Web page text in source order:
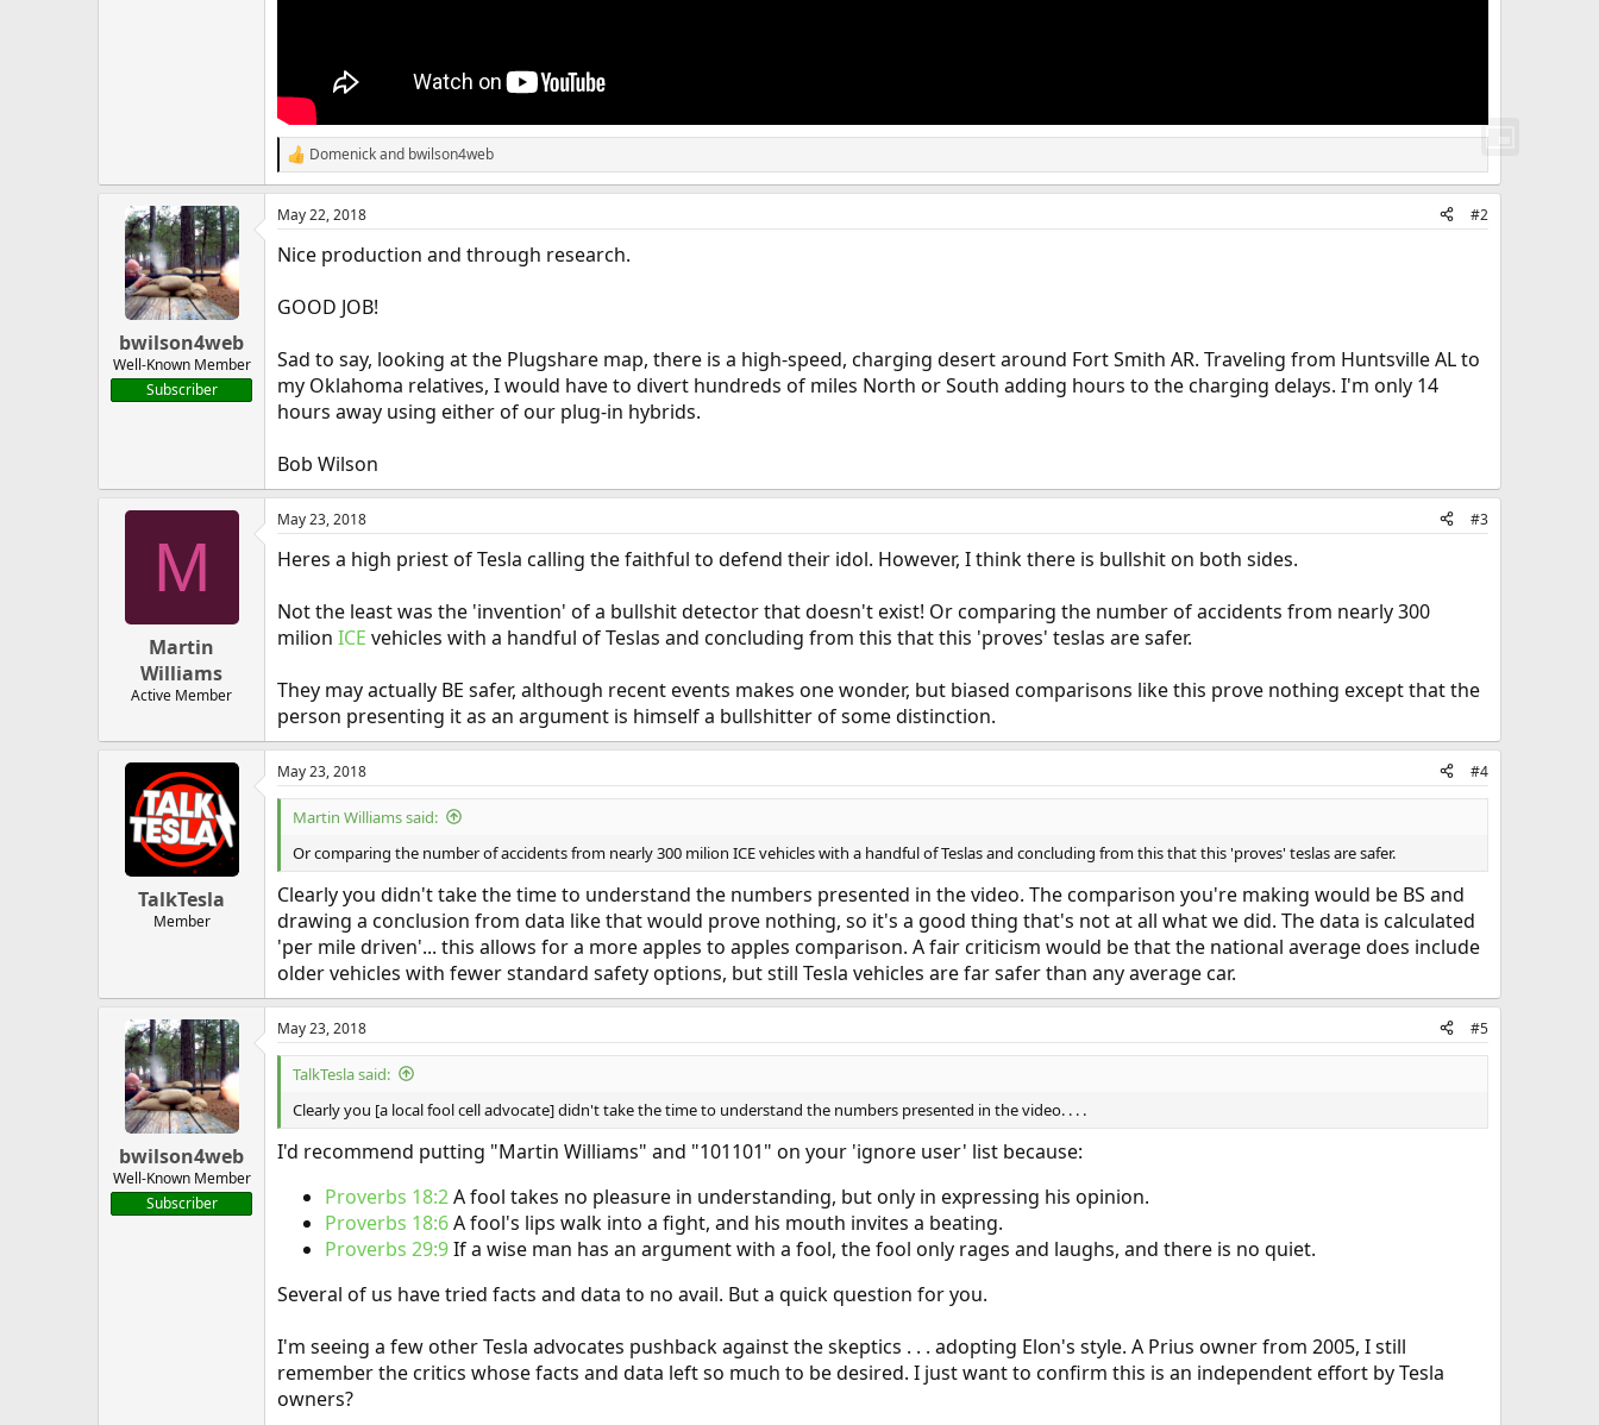
R
e
a
c
i
s
Domenickand bwilson4web
bwilson4web
Well-Known Member
Subscriber
May 22, 2018 #2
Nice production and through research.
GOOD JOB!
Sad to say, looking at the Plugshare map, there is a high-speed, charging desert around Fort Smith AR. Traveling from Huntsville AL to
my Oklahoma relatives, I would have to divert hundreds of miles North or South adding hours to the charging delays. I'm only 14
hours away using either of our plug-in hybrids.
Bob Wilson
M
Martin
Williams
Active Member
May 23, 2018 #3
Heres a high priest of Tesla calling the faithful to defend their idol. However, I think there is bullshit on both sides.
Not the least was the 'invention' of a bullshit detector that doesn't exist! Or comparing the number of accidents from nearly 300
milion ICE vehicles with a handful of Teslas and concluding from this that this 'proves' teslas are safer.
They may actually BE safer, although recent events makes one wonder, but biased comparisons like this prove nothing except that the
person presenting it as an argument is himself a bullshitter of some distinction.
TalkTesla
Member
May 23, 2018 #4
Martin Williams said:
Or comparing the number of accidents from nearly 300 milion ICE vehicles with a handful of Teslas and concluding from this that this 'proves' teslas are safer.
Clearly you didn't take the time to understand the numbers presented in the video. The comparison you're making would be BS and
drawing a conclusion from data like that would prove nothing, so it's a good thing that's not at all what we did. The data is calculated
'per mile driven'... this allows for a more apples to apples comparison. A fair criticism would be that the national average does include
older vehicles with fewer standard safety options, but still Tesla vehicles are far safer than any average car.
bwilson4web
Well-Known Member
Subscriber
May 23, 2018 #5
TalkTesla said:
Clearly you [a local fool cell advocate] didn't take the time to understand the numbers presented in the video. . . .
I'd recommend putting "Martin Williams" and "101101" on your 'ignore user' list because:
Proverbs 18:2A fool takes no pleasure in understanding, but only in expressing his opinion.
Proverbs 18:6A fool's lips walk into a fight, and his mouth invites a beating.
Proverbs 29:9If a wise man has an argument with a fool, the fool only rages and laughs, and there is no quiet.
Several of us have tried facts and data to no avail. But a quick question for you.
I'm seeing a few other Tesla advocates pushback against the skeptics . . . adopting Elon's style. A Prius owner from 2005, I still
remember the critics whose facts and data left so much to be desired. I just want to confirm this is an independent effort by Tesla
owners?